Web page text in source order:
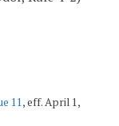
11 , eff. April 1,